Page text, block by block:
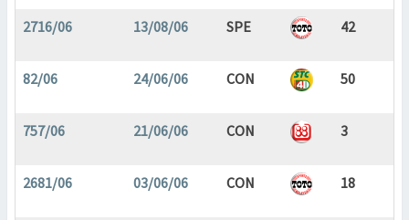
2716/06 13/08/06 SPE 42
82/06 24/06/06 CON 50
757/06 21/06/06 CON 3
2681/06 03/06/06 CON 18